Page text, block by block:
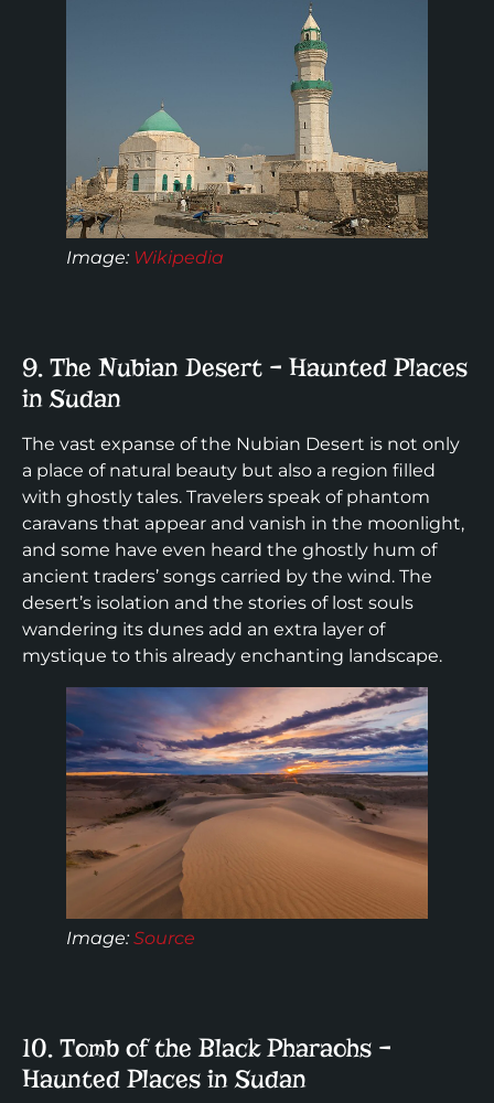
Image: Wikipedia
9. The Nubian Desert – Haunted Places
in Sudan
The vast expanse of the Nubian Desert is not only
a place of natural beauty but also a region filled
with ghostly tales. Travelers speak of phantom
caravans that appear and vanish in the moonlight,
and some have even heard the ghostly hum of
ancient traders’ songs carried by the wind. The
desert’s isolation and the stories of lost souls
wandering its dunes add an extra layer of
mystique to this already enchanting landscape.
Image:Source
10. Tomb of the Black Pharaohs –
Haunted Places in Sudan